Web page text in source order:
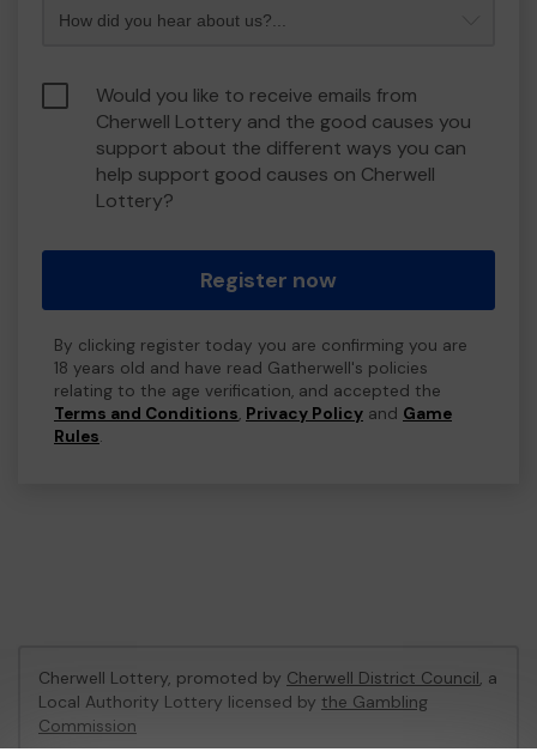
Would you like to receive emails from
Cherwell Lottery and the good causes you
support about the different ways you can
help support good causes on Cherwell
Lottery?
Register now
By clicking register today you are confirming you are
18 years old and have read Gatherwell's policies
relating to the age verification, and accepted the
Terms and Conditions, Privacy Policy and Game
Rules.
Cherwell Lottery, promoted by Cherwell District Council, a
Local Authority Lottery licensed by the Gambling
Commission